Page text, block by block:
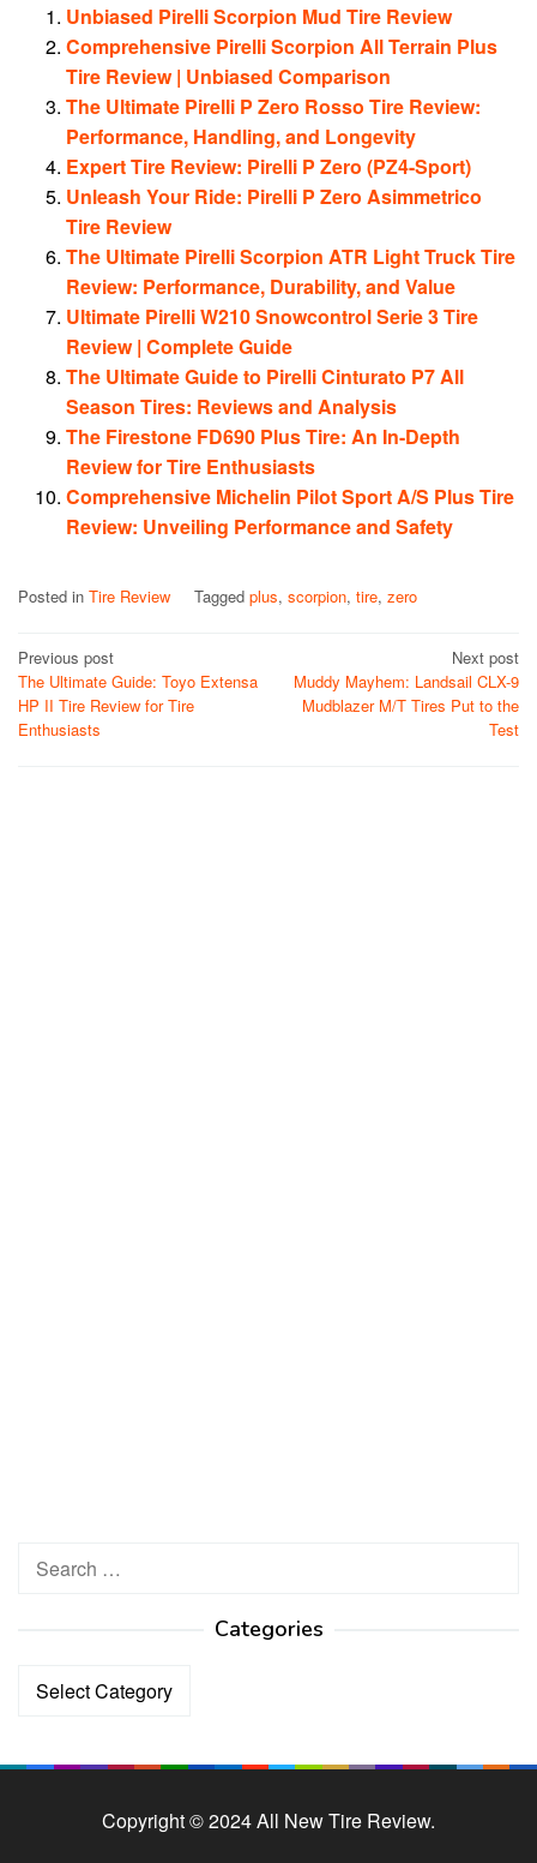
Unbiased Pirelli Scorpion Mud Tire Review
Comprehensive Pirelli Scorpion All Terrain Plus
Tire Review | Unbiased Comparison
The Ultimate Pirelli P Zero Rosso Tire Review:
Performance, Handling, and Longevity
Expert Tire Review: Pirelli P Zero (PZ4-Sport)
Unleash Your Ride: Pirelli P Zero Asimmetrico
Tire Review
The Ultimate Pirelli Scorpion ATR Light Truck Tire
Review: Performance, Durability, and Value
Ultimate Pirelli W210 Snowcontrol Serie 3 Tire
Review | Complete Guide
The Ultimate Guide to Pirelli Cinturato P7 All
Season Tires: Reviews and Analysis
The Firestone FD690 Plus Tire: An In-Depth
Review for Tire Enthusiasts
Comprehensive Michelin Pilot Sport A/S Plus Tire
Review: Unveiling Performance and Safety
Posted in Tire Review Tagged plus, scorpion, tire, zero
Post
navigation
Previous post
The Ultimate Guide: Toyo Extensa
HP II Tire Review for Tire
Enthusiasts
Next post
Muddy Mayhem: Landsail CLX-9
Mudblazer M/T Tires Put to the
Test
Search
Categories
Categories
Copyright © 2024 All New Tire Review.